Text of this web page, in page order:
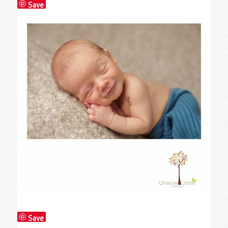
Save
Save